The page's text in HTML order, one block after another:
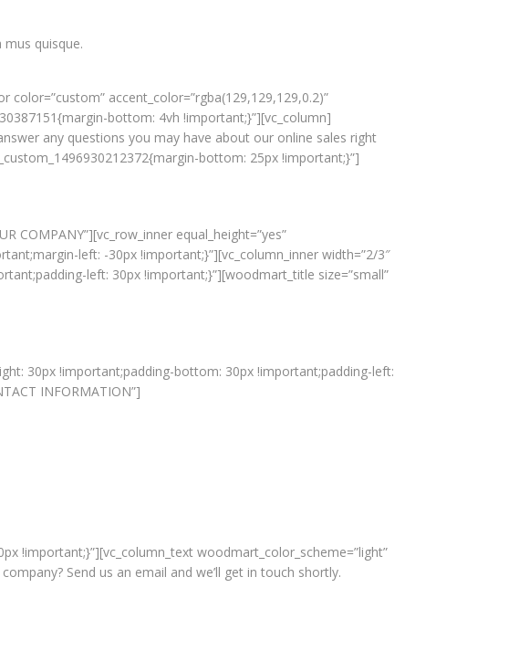
quisque.
accent_color=”rgba(129,129,129,0.2)”
bottom: 4vh !important;}”][vc_column]
any questions you may have about our online sales right
bottom: 25px !important;}”]
COMPANY”][vc_row_inner equal_height=”yes”
left: -30px !important;}”][vc_column_inner width=”2/3″
left: 30px !important;}”][woodmart_title size=”small”
30px !important;padding-bottom: 30px !important;padding-left:
INFORMATION”]
!important;}”][vc_column_text woodmart_color_scheme=”light”
Send us an email and we’ll get in touch shortly.